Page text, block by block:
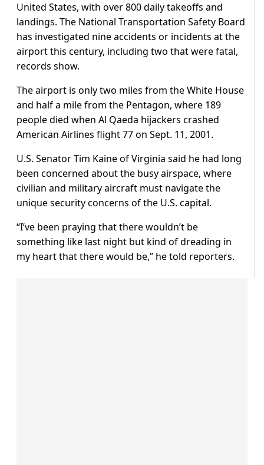
United States, with over 800 daily takeoffs and
landings. The National Transportation Safety Board
has investigated nine accidents or incidents at the
airport this century, including two that were fatal,
records show.
The airport is only two miles from the White House
and half a mile from the Pentagon, where 189
people died when Al Qaeda hijackers crashed
American Airlines flight 77 on Sept. 11, 2001.
U.S. Senator Tim Kaine of Virginia said he had long
been concerned about the busy airspace, where
civilian and military aircraft must navigate the
unique security concerns of the U.S. capital.
“I’ve been praying that there wouldn’t be
something like last night but kind of dreading in
my heart that there would be,” he told reporters.